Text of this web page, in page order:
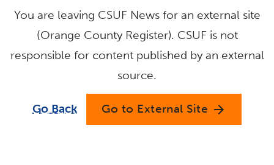
You are leaving CSUF News for an external site
(Orange County Register). CSUF is not
responsible for content published by an external
source.
Go Back Go to External Site arrow_forward